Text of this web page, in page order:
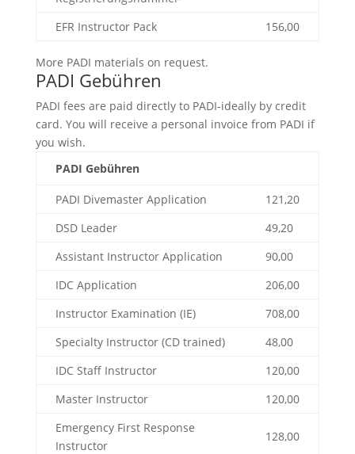
EFR Instructor Pack 156,00
More PADI materials on request.
PADI Gebühren
PADI fees are paid directly to PADI-ideally by credit
card. You will receive a personal invoice from PADI if
you wish.
PADI Gebühren
PADI Divemaster Application
121,20
DSD Leader
49,20
Assistant Instructor Application
90,00
IDC Application
206,00
Instructor Examination (IE)
708,00
Specialty Instructor (CD trained)
48,00
IDC Staff Instructor
120,00
Master Instructor
120,00
Emergency First Response
Instructor
128,00